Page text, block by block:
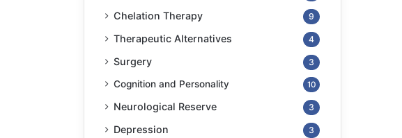
Chelation Therapy 9
Therapeutic Alternatives 4
Surgery 3
Cognition and Personality 10
Neurological Reserve 3
Depression 3